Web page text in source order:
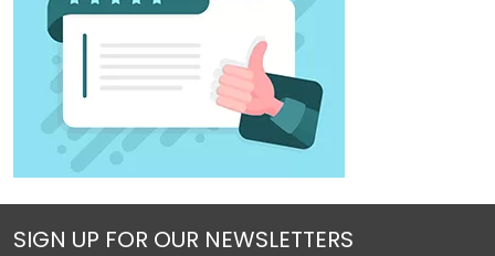
SIGN UP FOR OUR NEWSLETTERS